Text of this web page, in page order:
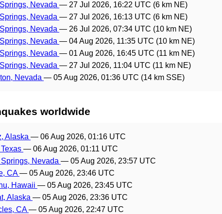
Nevada — 27 Jul 2026, 16:22 UTC (6 km NE)
Nevada — 27 Jul 2026, 16:13 UTC (6 km NE)
Nevada — 26 Jul 2026, 07:34 UTC (10 km NE)
Nevada — 04 Aug 2026, 11:35 UTC (10 km NE)
Nevada — 01 Aug 2026, 16:45 UTC (11 km NE)
Nevada — 27 Jul 2026, 11:04 UTC (11 km NE)
Nevada — 05 Aug 2026, 01:36 UTC (14 km SSE)
worldwide
Alaska — 06 Aug 2026, 01:16 UTC
— 06 Aug 2026, 01:11 UTC
Nevada — 05 Aug 2026, 23:57 UTC
CA— 05 Aug 2026, 23:46 UTC
Hawaii — 05 Aug 2026, 23:45 UTC
Alaska — 05 Aug 2026, 23:36 UTC
CA— 05 Aug 2026, 22:47 UTC